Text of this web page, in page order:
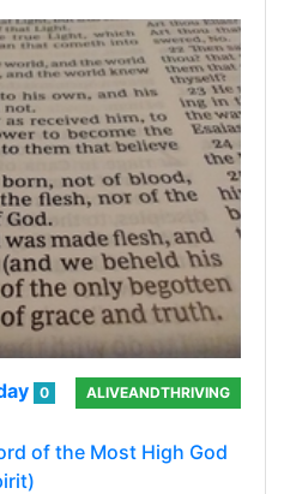
0
ALIVEANDTHRIVING
of the Most High God